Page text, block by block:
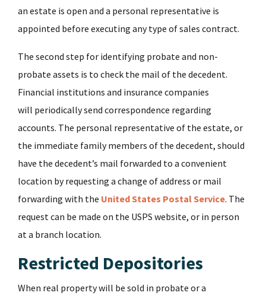
an estate is open and a personal representative is
appointed before executing any type of sales contract.
The second step for identifying probate and non-
probate assets is to check the mail of the decedent.
Financial institutions and insurance companies
will periodically send correspondence regarding
accounts. The personal representative of the estate, or
the immediate family members of the decedent, should
have the decedent’s mail forwarded to a convenient
location by requesting a change of address or mail
forwarding with the United States Postal Service. The
request can be made on the USPS website, or in person
at a branch location.
Restricted Depositories
When real property will be sold in probate or a